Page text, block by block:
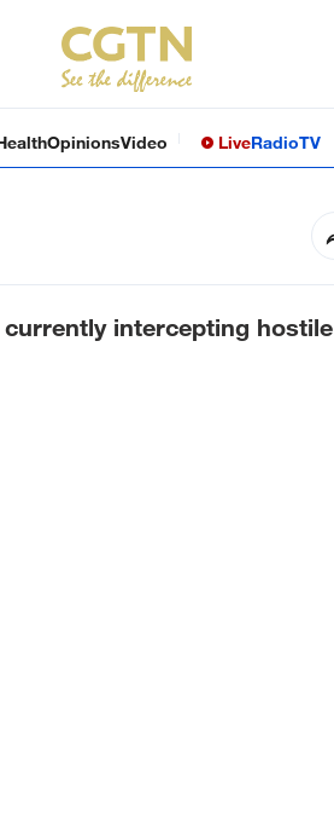
OpinionsVideo LiveRadioTV
intercepting hostile